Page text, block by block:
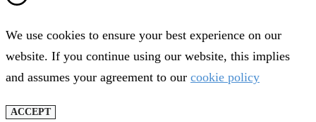
We use cookies to ensure your best experience on our
website. If you continue using our website, this implies
and assumes your agreement to our cookie policy
ACCEPT